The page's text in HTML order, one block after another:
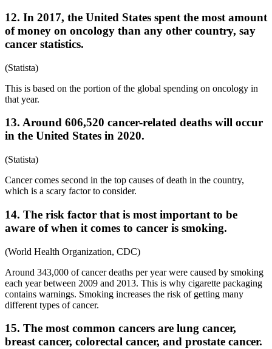
12. In 2017, the United States spent the most amount
of money on oncology than any other country, say
cancer statistics.
(Statista)
This is based on the portion of the global spending on oncology in
that year.
13. Around 606,520 cancer-related deaths will occur
in the United States in 2020.
(Statista)
Cancer comes second in the top causes of death in the country,
which is a scary factor to consider.
14. The risk factor that is most important to be
aware of when it comes to cancer is smoking.
(World Health Organization, CDC)
Around 343,000 of cancer deaths per year were caused by smoking
each year between 2009 and 2013. This is why cigarette packaging
contains warnings. Smoking increases the risk of getting many
different types of cancer.
15. The most common cancers are lung cancer,
breast cancer, colorectal cancer, and prostate cancer.